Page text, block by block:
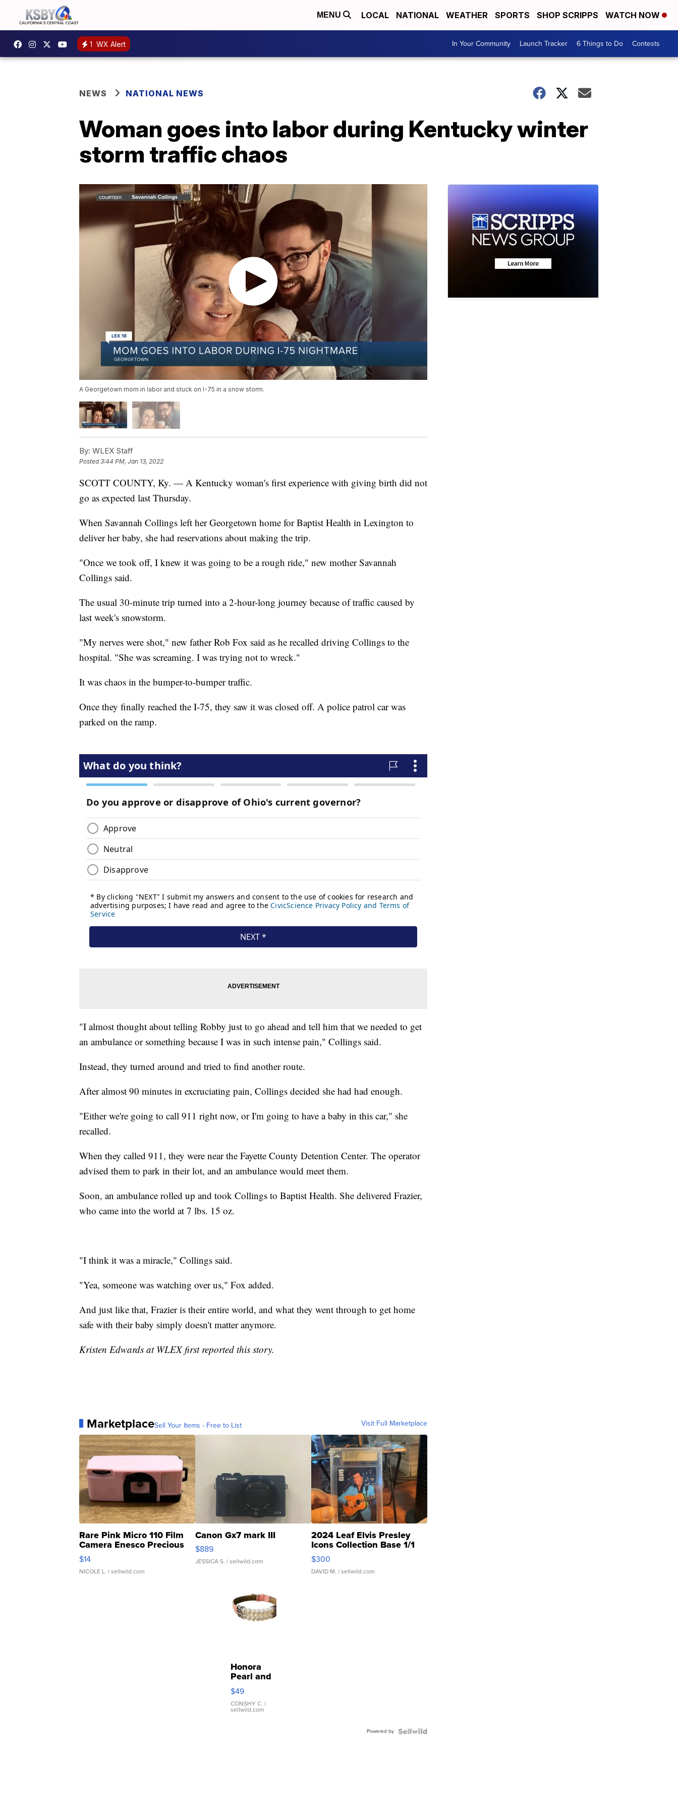
MENU LOCAL NATIONAL WEATHER SPORTS SHOP SCRIPPS WATCH NOW
1 WX Alert In Your Community Launch Tracker 6 Things to Do Contests
NEWS NATIONAL NEWS
Woman goes into labor during Kentucky winter
storm traffic chaos
A Georgetown mom in labor and stuck on I-75 in a snow storm.
By: WLEX Staff
Posted3:44 PM, Jan 13, 2022
SCOTT COUNTY, Ky. — A Kentucky woman's first experience with giving birth did not
go as expected last Thursday.
When Savannah Collings left her Georgetown home for Baptist Health in Lexington to
deliver her baby, she had reservations about making the trip.
"Once we took off, I knew it was going to be a rough ride," new mother Savannah
Collings said.
The usual 30-minute trip turned into a 2-hour-long journey because of traffic caused by
last week's snowstorm.
"My nerves were shot," new father Rob Fox said as he recalled driving Collings to the
hospital. "She was screaming. I was trying not to wreck."
It was chaos in the bumper-to-bumper traffic.
Once they finally reached the I-75, they saw it was closed off. A police patrol car was
parked on the ramp.
"I almost thought about telling Robby just to go ahead and tell him that we needed to get
an ambulance or something because I was in such intense pain," Collings said.
Instead, they turned around and tried to find another route.
After almost 90 minutes in excruciating pain, Collings decided she had had enough.
"Either we're going to call 911 right now, or I'm going to have a baby in this car," she
recalled.
When they called 911, they were near the Fayette County Detention Center. The operator
advised them to park in their lot, and an ambulance would meet them.
Soon, an ambulance rolled up and took Collings to Baptist Health. She delivered Frazier,
who came into the world at 7 lbs. 15 oz.
"I think it was a miracle," Collings said.
"Yea, someone was watching over us," Fox added.
And just like that, Frazier is their entire world, and what they went through to get home
safe with their baby simply doesn't matter anymore.
Kristen Edwards at WLEX first reported this story.
MarketplaceSell Your Items - Free to List Visit Full Marketplace
Rare Pink Micro 110 Film
Camera Enesco Precious
Moments TD4
$14
NICOLE L. | sellwild.com
Canon Gx7 mark III
$889
JESSICA S. | sellwild.com
2024 Leaf Elvis Presley
Icons Collection Base 1/1
SSP Clear ...
$300
DAVID M. | sellwild.com
Honora
Pearl and
Pink
Leather
Bracelet
Adjustable
$49
CONSHY C. |
sellwild.com
Powered by